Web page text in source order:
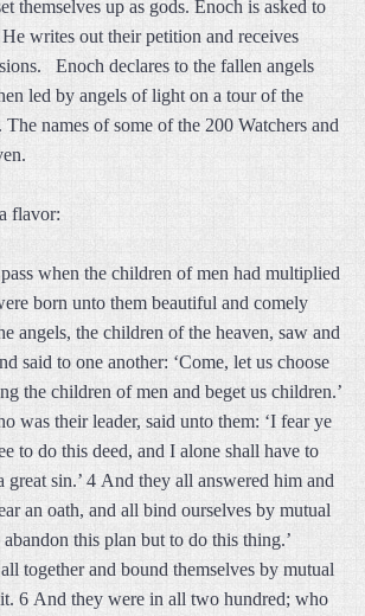
themselves up as gods. Enoch is asked to
writes out their petition and receives
Enoch declares to the fallen angels
led by angels of light on a tour of the
The names of some of the 200 Watchers and
flavor:
when the children of men had multiplied
born unto them beautiful and comely
angels, the children of the heaven, saw and
said to one another: ‘Come, let us choose
the children of men and beget us children.’
was their leader, said unto them: ‘I fear ye
to do this deed, and I alone shall have to
great sin.’ 4 And they all answered him and
an oath, and all bind ourselves by mutual
this plan but to do this thing.’
together and bound themselves by mutual
6 And they were in all two hundred; who